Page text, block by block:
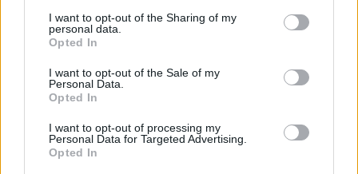
information to third parties by us, please use the below opt-
out and confirm your selection. Please note that after your
based on personal information utilized by us or personal
information disclosed to third parties prior to your opt out.
You may separately opt out of the further disclosure of your
personal information by third parties on the
IAB's List of
Downstream Participants.
I want to opt-out of the Sharing of my
personal data.
Opted In
I want to opt-out of the Sale of my
Personal Data.
Opted In
I want to opt-out of processing my
Personal Data for Targeted Advertising.
Opted In
0 comments
No comments
POPULAR VIDEOS